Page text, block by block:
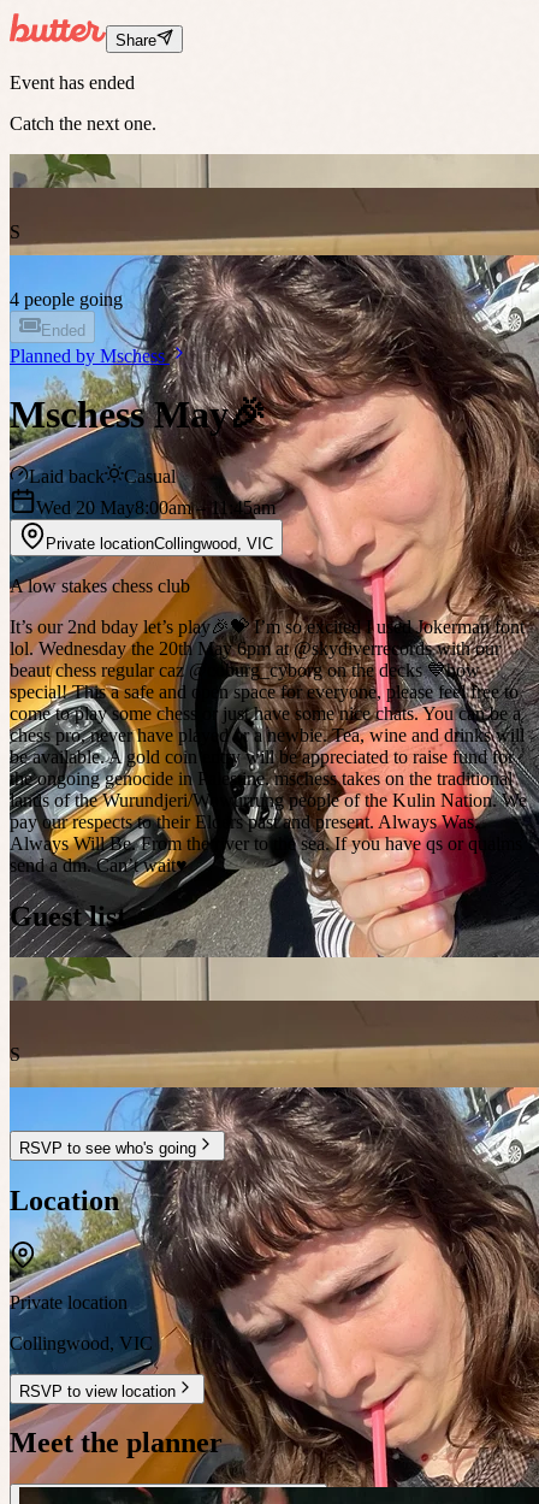
Share
Event has ended
Catch the next one.
S
4 people going
Ended
Planned by Mschess
Mschess May🎉
Laid back
Casual
Wed 20 May8:00am– 11:45am
Private locationCollingwood VIC
A low stakes chess club
It’s our 2nd bday let’s play🎉💝 I’m so excited I used Jokerman font
lol. Wednesday the 20th May 6pm at @skydiverrecords with our
beaut chess regular caz @coburg_cyborg on the decks 💙how
special! This a safe and open space for everyone, please feel free to
come to play some chess or just have some nice chats. You can be a
chess pro, never have played or a newbie. Tea, wine and drinks will
be available. A gold coin entry will be appreciated to raise fund for
the ongoing genocide in Palestine. mschess takes on the traditional
lands of the Wurundjeri/Wowurrung people of the Kulin Nation. We
pay our respects to their Elders past and present. Always Was,
Always Will Be. From the river to the sea. If you have qs or qualms
send a dm. Can’t wait♥️
Guest list
S
RSVP to see who's going
Location
Private location
Collingwood, VIC
RSVP to view location
Meet the planner